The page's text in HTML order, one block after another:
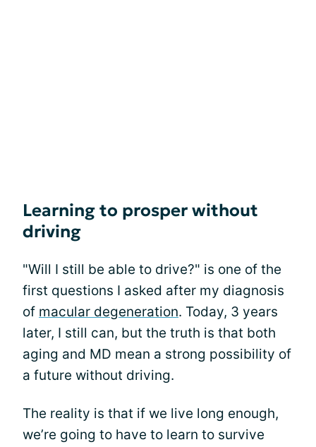
Learning to prosper without
driving
"Will I still be able to drive?" is one of the
first questions I asked after my diagnosis
of macular degeneration. Today, 3 years
later, I still can, but the truth is that both
aging and MD mean a strong possibility of
a future without driving.
The reality is that if we live long enough,
we’re going to have to learn to survive